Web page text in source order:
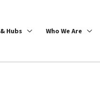
Hubs Who We Are